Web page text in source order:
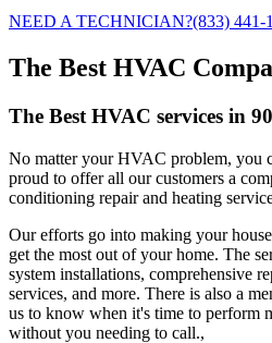
NEED A TECHNICIAN?(833) 441-
The Best HVAC
The Best HVAC services in
No matter your HVAC problem, you
proud to offer all our customers a
conditioning repair and heating
Our efforts go into making your
get the most out of your home. The
system installations, comprehensive
services, and more. There is also a
us to know when it's time to perform
without you needing to call.,